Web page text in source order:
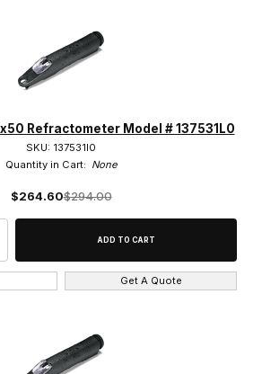
Refractometer Model # 137531L0
SKU: 137531l0
Quantity in Cart: None
$264.60$294.00
Get A Quote